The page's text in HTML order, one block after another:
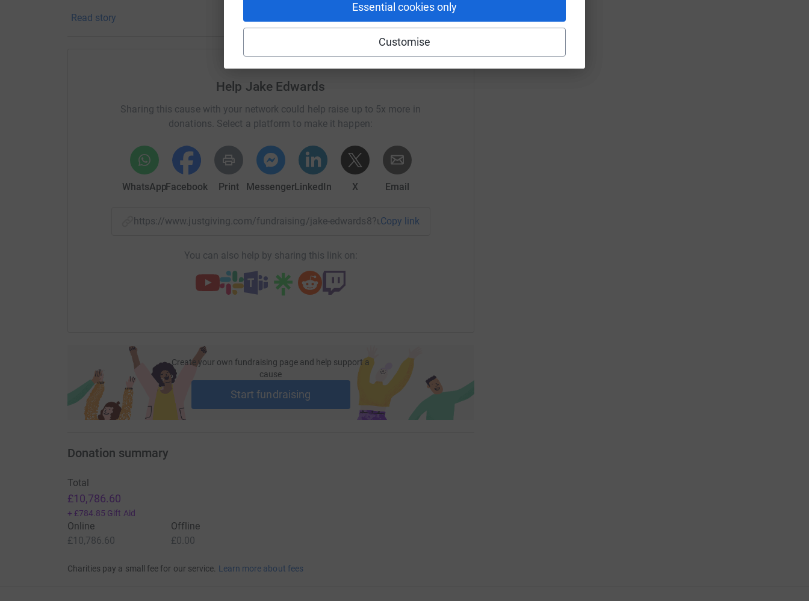
Essential cookies only
Customise
We would be so grateful for your generous support to help us raise as much money as possible
Many thanks Jake, Julie and Edward
Read story
Help Jake Edwards
Sharing this cause with your network could help raise up to 5x more in
donations. Select a platform to make it happen:
WhatsAppFacebook Print MessengerLinkedIn X Email
https://www.justgiving.com/fundraising/jake-edwards8?utm_medium=FR&utm_source=CL
Copy link
You can also help by sharing this link on:
Create your own fundraising page and help support a
cause
Start fundraising
Donation summary
Total
£10,786.60
+ £784.85 Gift Aid
Online
£10,786.60
Offline
£0.00
Charities pay a small fee for our service. Learn more about fees